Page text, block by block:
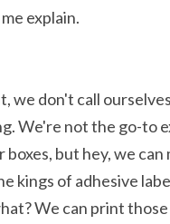
explain.
we don't call
We're not the go-to
boxes, but hey, we can
kings of adhesive
We can print